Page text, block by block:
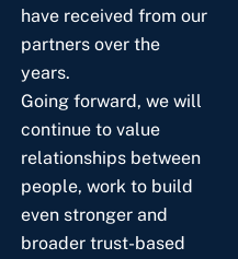
have received from our
partners over the
years.
Going forward, we will
continue to value
relationships between
people, work to build
even stronger and
broader trust-based